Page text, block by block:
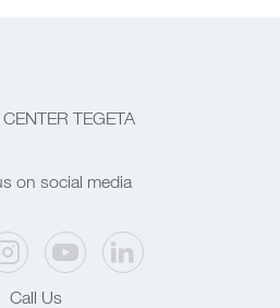
CENTER TEGETA
on social media
Call Us